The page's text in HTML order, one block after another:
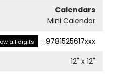
Calendars
Mini Calendar
all digits : 9781525617xxx
12" x 12"